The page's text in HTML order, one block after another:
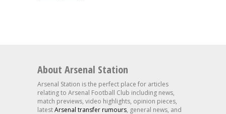
About Arsenal Station
Arsenal Station is the perfect place for articles
relating to Arsenal Football Club including news,
match previews, video highlights, opinion pieces,
latestArsenal transfer rumours, general news, and